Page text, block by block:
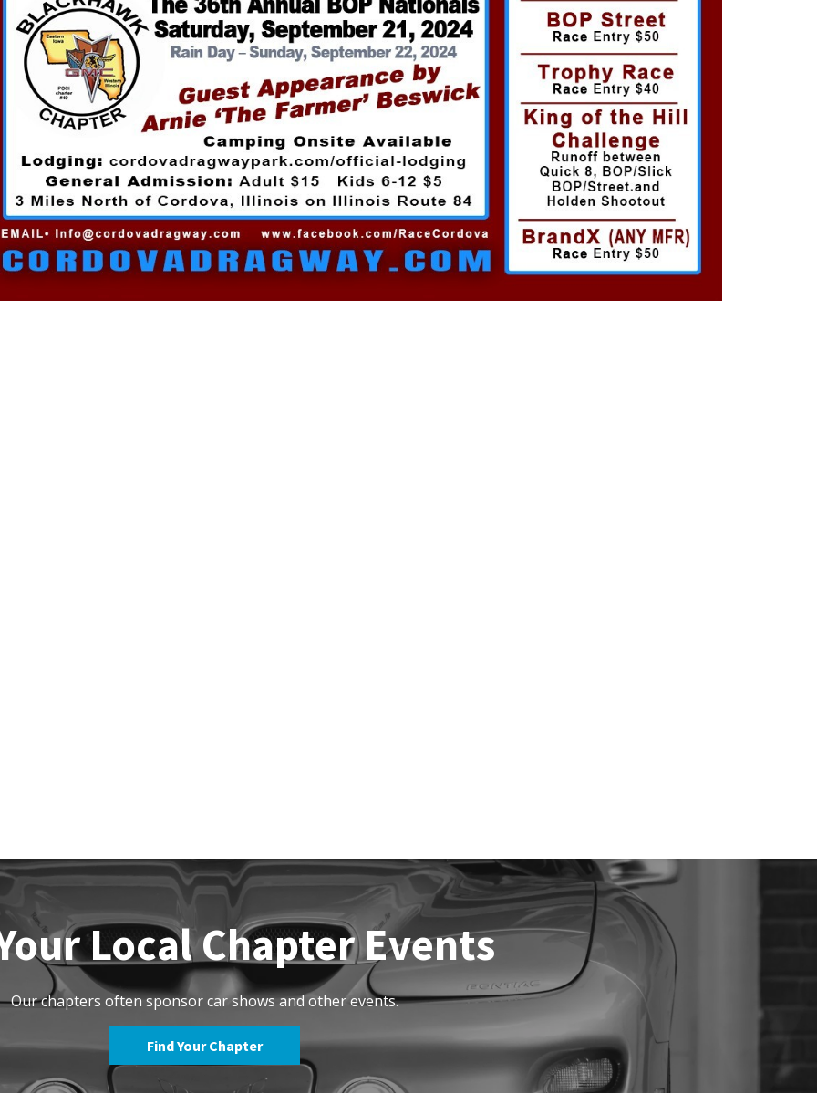
Local Chapter Events
Our chapters often sponsor car shows and other events.
Find Your Chapter